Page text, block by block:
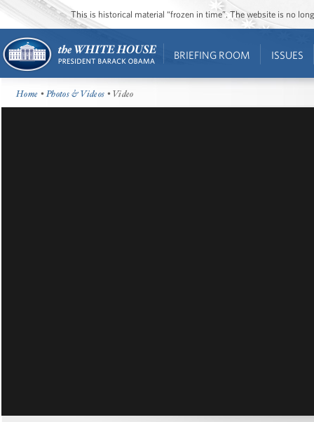
This is historical material “frozen in time”. The website is no
BRIEFING ROOM ISSUES
Home •Photos & Videos • Video